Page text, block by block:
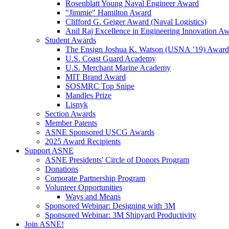
Rosenblatt Young Naval Engineer Award
"Jimmie" Hamilton Award
Clifford G. Geiger Award (Naval Logistics)
Anil Raj Excellence in Engineering Innovation
Student Awards
The Ensign Joshua K. Watson (USNA ’19) Award
U.S. Coast Guard Academy
U.S. Merchant Marine Academy
MIT Brand Award
SOSMRC Top Snipe
Mandles Prize
Lisnyk
Section Awards
Member Patents
ASNE Sponsored USCG Awards
2025 Award Recipients
Support ASNE
ASNE Presidents' Circle of Donors Program
Donations
Corporate Partnership Program
Volunteer Opportunities
Ways and Means
Sponsored Webinar: Designing with 3M
Sponsored Webinar: 3M Shipyard Productivity
Join ASNE!